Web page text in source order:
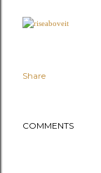
Share
COMMENTS